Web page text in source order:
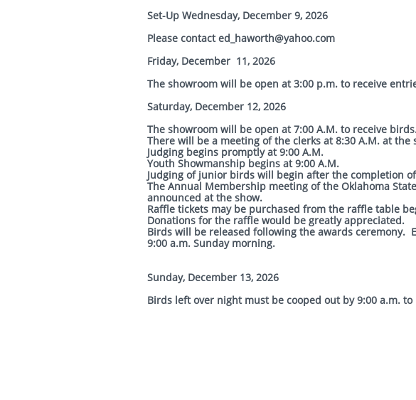
Set-Up Wednesday, December 9, 2026
Please contact ed_haworth@yahoo.com
Friday, December 11, 2026
The showroom will be open at 3:00 p.m. to receive
Saturday, December 12, 2026
The showroom will be open at 7:00 A.M. to receive
There will be a meeting of the clerks at 8:30 A.M. at the
Judging begins promptly at 9:00 A.M.
Youth Showmanship begins at 9:00 A.M.
Judging of junior birds will begin after
The Annual Membership meeting of the Oklahoma
announced at the show.
Raffle tickets may be purchased from the raffle table
Donations for the raffle would be greatly appreciated.
Birds will be released following the awards ceremony.
9:00 a.m. Sunday morning.
Sunday, December 13, 2026
Birds left over night must be cooped out by 9:00 a.m.